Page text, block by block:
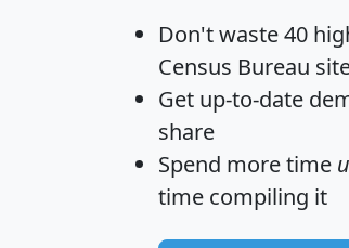
Don't waste 40
Census Bureau
Get up-to-date
share
Spend more time
time compiling it